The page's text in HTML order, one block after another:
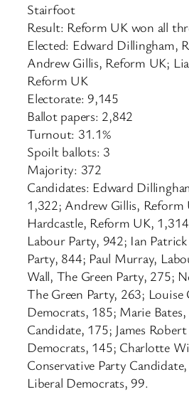
Stairfoot
Result: Reform UK won all
Elected: Edward Dillingham,
Andrew Gillis, Reform UK;
Reform UK
Electorate: 9,145
Ballot papers: 2,842
Turnout: 31.1%
Spoilt ballots: 3
Majority: 372
Candidates: Edward
1,322; Andrew Gillis, Reform
Hardcastle, Reform UK,
Labour Party, 942; Ian
Party, 844; Paul Murray,
Wall, The Green Party, 275;
The Green Party, 263; Louise
Democrats, 185; Marie
Candidate, 175; James
Democrats, 145; Charlotte
Conservative Party
Liberal Democrats, 99.